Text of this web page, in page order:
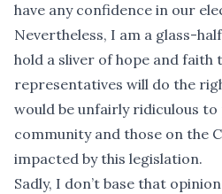
have any confidence in our
Nevertheless, I am a glass-
hold a sliver of hope and faith
representatives will do the
would be unfairly ridiculous
community and those on the
impacted by this legislation.
Sadly, I don’t base that